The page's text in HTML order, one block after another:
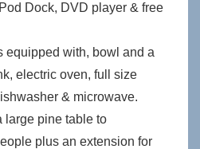
Dock, DVD player & free
equipped with, bowl and a
electric oven, full size
& microwave.
large pine table to
plus an extension for